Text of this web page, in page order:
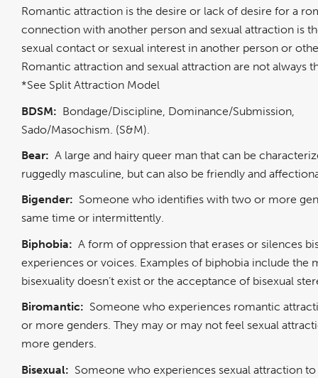
Romantic attraction is the desire or lack of desire for a
connection with another person and sexual attraction is
sexual contact or sexual interest in another person or
Romantic attraction and sexual attraction are not always
*See Split Attraction Model
BDSM: Bondage/Discipline, Dominance/Submission,
Sado/Masochism. (S&M).
Bear: A large and hairy queer man that can be
ruggedly masculine, but can also be friendly and
Bigender: Someone who identifies with two or more
same time or intermittently.
Biphobia: A form of oppression that erases or silences
experiences or voices. Examples of biphobia include the
bisexuality doesn’t exist or the acceptance of bisexual
Biromantic: Someone who experiences romantic
or more genders. They may or may not feel sexual
more genders.
Bisexual: Someone who experiences sexual attraction